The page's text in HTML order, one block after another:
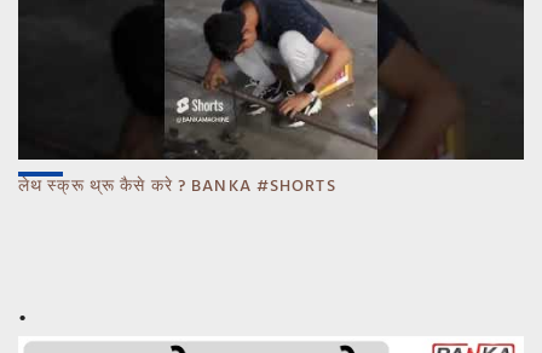
लेथ स्क्रू थ्रू कैसे करे ? BANKA #SHORTS